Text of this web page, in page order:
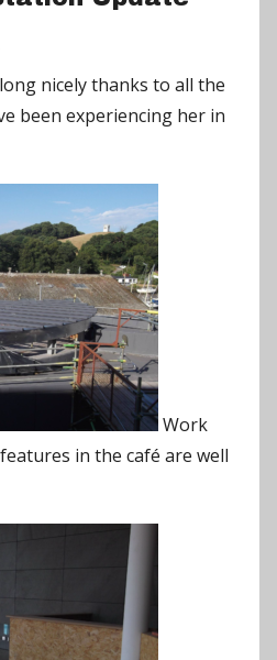
a
d
i
nicely thanks to all the
been experiencing her in
Work
in the café are well